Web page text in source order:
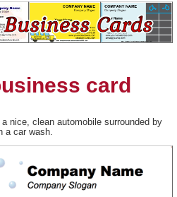
card
nice, clean automobile surrounded by
a car wash.
Close